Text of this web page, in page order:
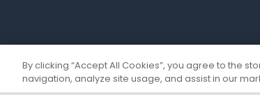
By clicking “Accept All Cookies”, you agree to the
navigation, analyze site usage, and assist in our